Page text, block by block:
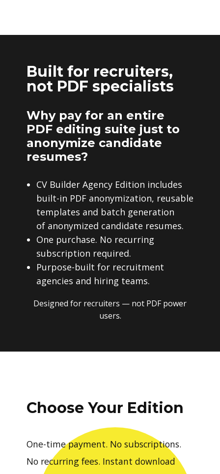
Built for recruiters,
not PDF specialists
Why pay for an entire
PDF editing suite just to
anonymize candidate
resumes?
CV Builder Agency Edition includes
built-in PDF anonymization, reusable
templates and batch generation
of anonymized candidate resumes.
One purchase. No recurring
subscription required.
Purpose-built for recruitment
agencies and hiring teams.
Designed for recruiters — not PDF power
users.
Choose Your Edition
One-time payment. No subscriptions.
No recurring fees. Instant download